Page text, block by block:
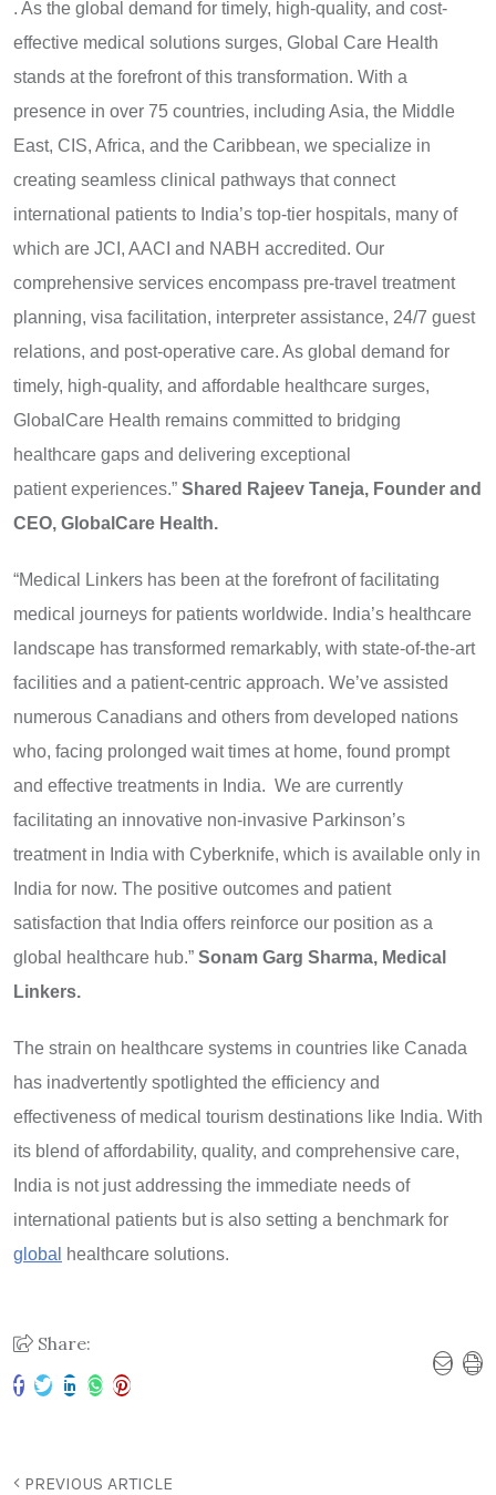
. As the global demand for timely, high-quality, and cost-
effective medical solutions surges, Global Care Health
stands at the forefront of this transformation. With a
presence in over 75 countries, including Asia, the Middle
East, CIS, Africa, and the Caribbean, we specialize in
creating seamless clinical pathways that connect
international patients to India’s top-tier hospitals, many of
which are JCI, AACI and NABH accredited. Our
comprehensive services encompass pre-travel treatment
planning, visa facilitation, interpreter assistance, 24/7 guest
relations, and post-operative care. As global demand for
timely, high-quality, and affordable healthcare surges,
GlobalCare Health remains committed to bridging
healthcare gaps and delivering exceptional
patient experiences.” Shared Rajeev Taneja, Founder and
CEO, GlobalCare Health.
“Medical Linkers has been at the forefront of facilitating
medical journeys for patients worldwide. India’s healthcare
landscape has transformed remarkably, with state-of-the-art
facilities and a patient-centric approach. We’ve assisted
numerous Canadians and others from developed nations
who, facing prolonged wait times at home, found prompt
and effective treatments in India. We are currently
facilitating an innovative non-invasive Parkinson’s
treatment in India with Cyberknife, which is available only in
India for now. The positive outcomes and patient
satisfaction that India offers reinforce our position as a
global healthcare hub.” Sonam Garg Sharma, Medical
Linkers.
The strain on healthcare systems in countries like Canada
has inadvertently spotlighted the efficiency and
effectiveness of medical tourism destinations like India. With
its blend of affordability, quality, and comprehensive care,
India is not just addressing the immediate needs of
international patients but is also setting a benchmark for
global
healthcare solutions.
Share:
PREVIOUS ARTICLE